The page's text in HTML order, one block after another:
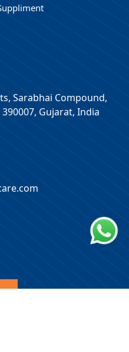
Sarabhai Compound,
Gujarat, India